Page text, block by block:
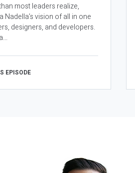
most leaders realize,
Nadella’s vision of all in one
designers, and developers.
EPISODE